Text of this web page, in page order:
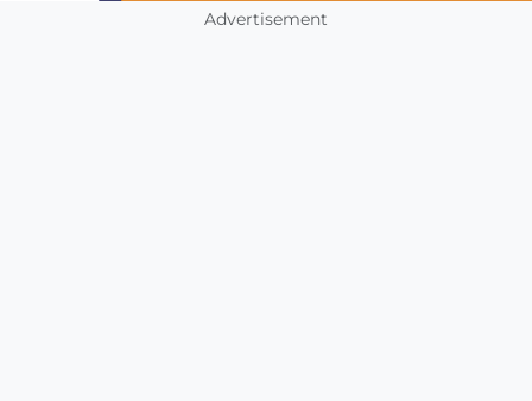
Advertisement